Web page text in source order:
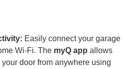
Easily connect your garage
Wi-Fi. The myQ app allows
door from anywhere using